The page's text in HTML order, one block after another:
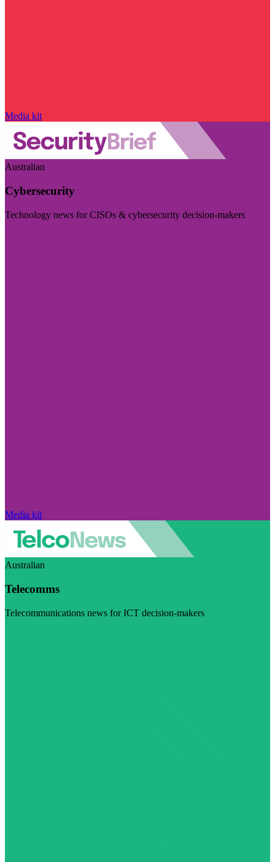
Media kit
Australian
Cybersecurity
Technology news for CISOs & cybersecurity decision-makers
Media kit
Australian
Telecomms
Telecommunications news for ICT decision-makers